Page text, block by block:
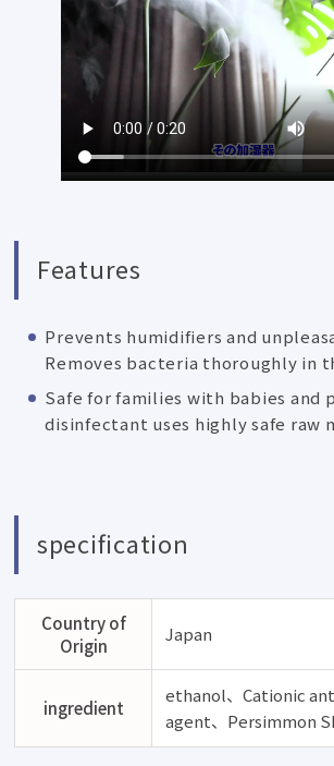
Features
Prevents humidifiers and
Removes bacteria thoroughly in
Safe for families with babies and
disinfectant uses highly safe raw
specification
Country of
Origin
Japan
ingredient
ethanol、Cationic
agent、Persimmon